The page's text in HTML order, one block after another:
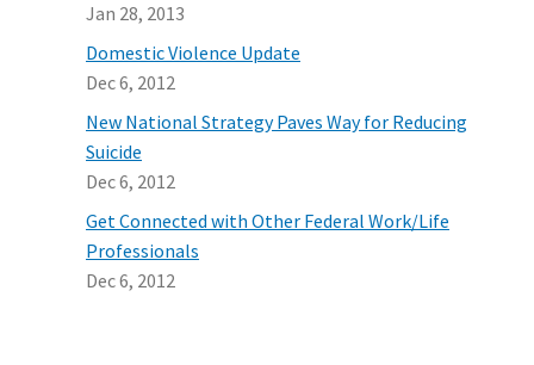
Jan 28, 2013
Domestic Violence Update
Dec 6, 2012
New National Strategy Paves Way for Reducing
Suicide
Dec 6, 2012
Get Connected with Other Federal Work/Life
Professionals
Dec 6, 2012